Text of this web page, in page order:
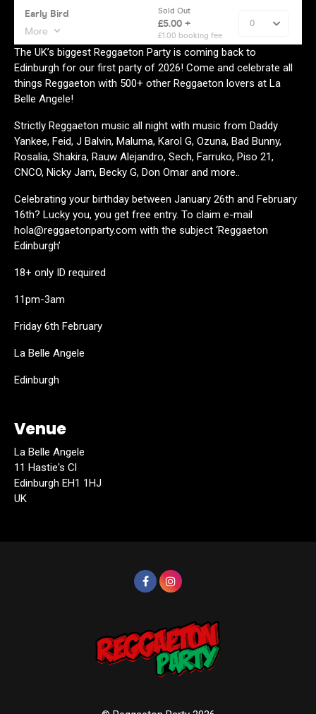
The UK’s biggest Reggaeton Party is coming back to
Edinburgh for our first party of 2026! Come and celebrate all
things Reggaeton with 500+ other Reggaeton lovers at La
Belle Angele!
Strictly Reggaeton music all night with music from Daddy
Yankee, Feid, J Balvin, Maluma, Karol G, Ozuna, Bad Bunny,
Rosalia, Shakira, Rauw Alejandro, Sech, Farruko, Piso 21,
CNCO, Nicky Jam, Becky G, Don Omar and more..
Celebrating your birthday between January 26th and February
16th? Lucky you, you get free entry. To claim e-mail
hola@reggaetonparty.com with the subject ‘Reggaeton
Edinburgh’
18+ only ID required
11pm-3am
Friday 6th February
La Belle Angele
Edinburgh
Venue
La Belle Angele
11 Hastie's Cl
Edinburgh EH1 1HJ
UK